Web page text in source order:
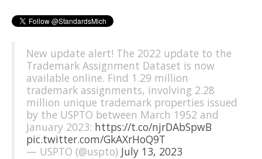
New update alert! The 2022 update to the
Trademark Assignment Dataset is now
available online. Find 1.29 million
trademark assignments, involving 2.28
million unique trademark properties issued
by the USPTO between March 1952 and
January 2023: https://t.co/njrDAbSpwB
pic.twitter.com/GkAXrHoQ9T
— USPTO (@uspto) July 13, 2023